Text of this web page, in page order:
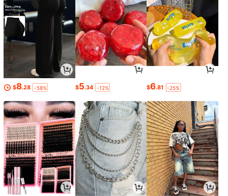
$8.28 -58% $5.34 -12% $6.81 -25%